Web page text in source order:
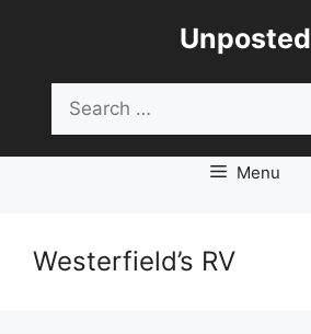
Unposted
for:
Menu
Westerfield’s RV